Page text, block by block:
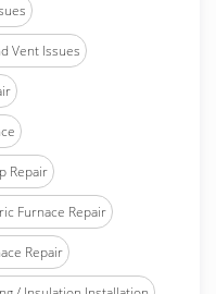
Vent Issues
Repair
Furnace Repair
Repair